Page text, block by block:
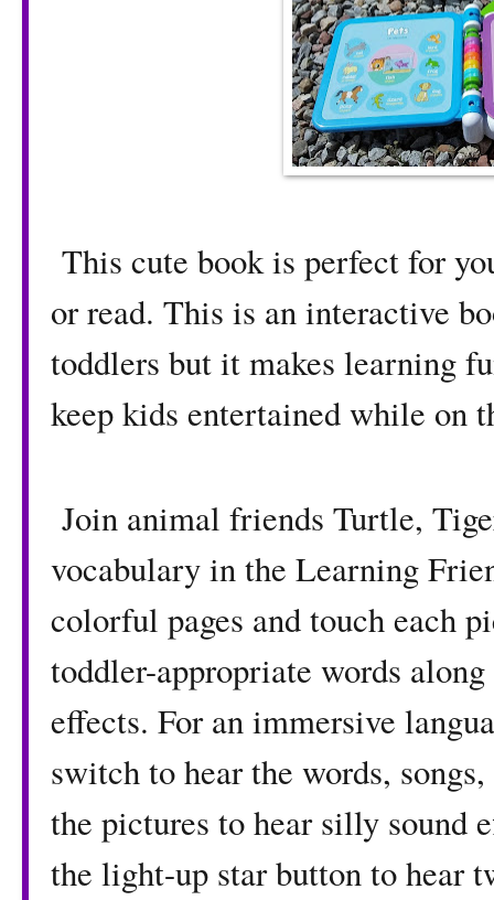
This cute book is perfect for
or read. This is an interactive
toddlers but it makes learning
keep kids entertained while on
Join animal friends Turtle,
vocabulary in the Learning
colorful pages and touch each
toddler-appropriate words
effects. For an immersive
switch to hear the words,
the pictures to hear silly sound
the light-up star button to hear